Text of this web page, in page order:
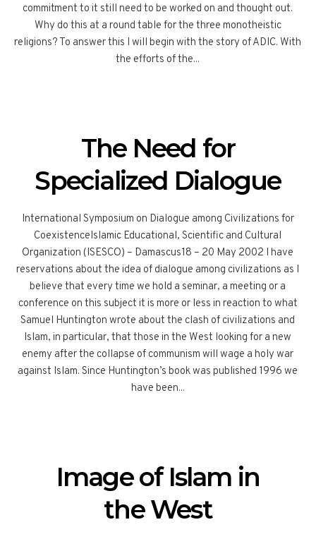
commitment to it still need to be worked on and thought out.
Why do this at a round table for the three monotheistic
religions? To answer this I will begin with the story of ADIC. With
the efforts of the...
The Need for
Specialized Dialogue
International Symposium on Dialogue among Civilizations for
CoexistenceIslamic Educational, Scientific and Cultural
Organization (ISESCO) – Damascus18 – 20 May 2002 I have
reservations about the idea of dialogue among civilizations as I
believe that every time we hold a seminar, a meeting or a
conference on this subject it is more or less in reaction to what
Samuel Huntington wrote about the clash of civilizations and
Islam, in particular, that those in the West looking for a new
enemy after the collapse of communism will wage a holy war
against Islam. Since Huntington’s book was published 1996 we
have been...
Image of Islam in
the West